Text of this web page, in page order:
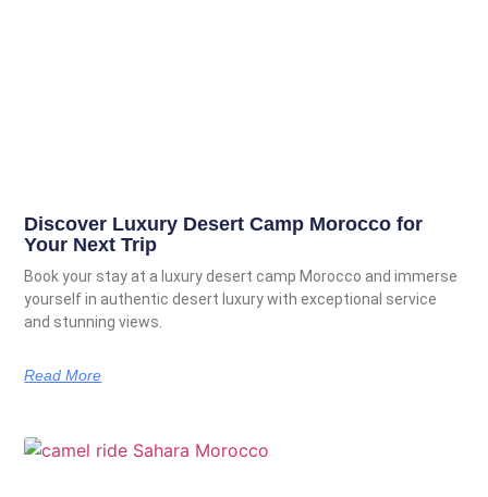
Discover Luxury Desert Camp Morocco for
Your Next Trip
Book your stay at a luxury desert camp Morocco and immerse
yourself in authentic desert luxury with exceptional service
and stunning views.
Read More